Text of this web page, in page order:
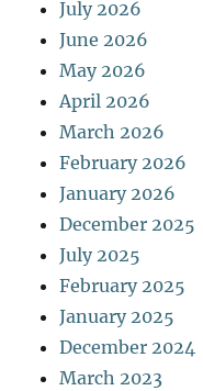
July 2026
June 2026
May 2026
April 2026
March 2026
February 2026
January 2026
December 2025
July 2025
February 2025
January 2025
December 2024
March 2023